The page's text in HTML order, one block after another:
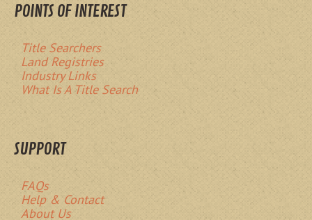
POINTS OF INTEREST
Title Searchers
Land Registries
Industry Links
What Is A Title Search
SUPPORT
FAQs
Help & Contact
About Us